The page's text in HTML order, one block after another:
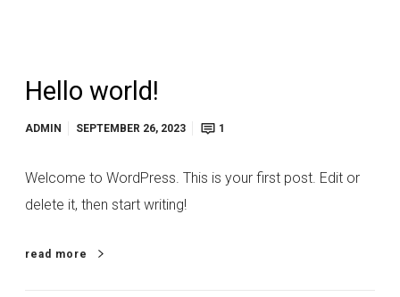
Hello world!
ADMIN SEPTEMBER 26, 2023 1
Welcome to WordPress. This is your first post. Edit or
delete it, then start writing!
read more